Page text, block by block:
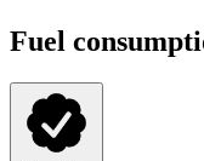
Fuel